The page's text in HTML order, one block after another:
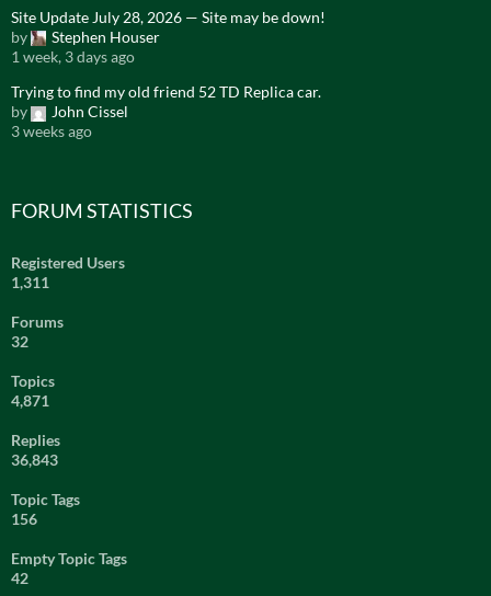
Site Update July 28, 2026 — Site may be down!
by
Stephen Houser
1 week, 3 days ago
Trying to find my old friend 52 TD Replica car.
by
John Cissel
3 weeks ago
FORUM STATISTICS
Registered Users
1,311
Forums
32
Topics
4,871
Replies
36,843
Topic Tags
156
Empty Topic Tags
42